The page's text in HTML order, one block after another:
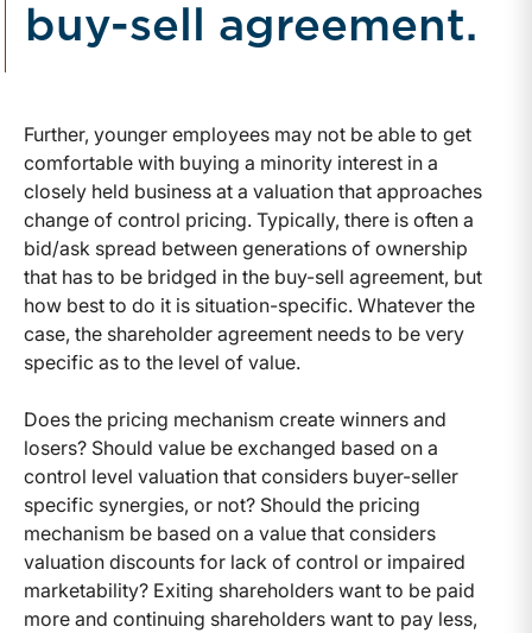
buy-sell agreement.
Further, younger employees may not be able to get
comfortable with buying a minority interest in a
closely held business at a valuation that approaches
change of control pricing. Typically, there is often a
bid/ask spread between generations of ownership
that has to be bridged in the buy-sell agreement, but
how best to do it is situation-specific. Whatever the
case, the shareholder agreement needs to be very
specific as to the level of value.
Does the pricing mechanism create winners and
losers? Should value be exchanged based on a
control level valuation that considers buyer-seller
specific synergies, or not? Should the pricing
mechanism be based on a value that considers
valuation discounts for lack of control or impaired
marketability? Exiting shareholders want to be paid
more and continuing shareholders want to pay less,